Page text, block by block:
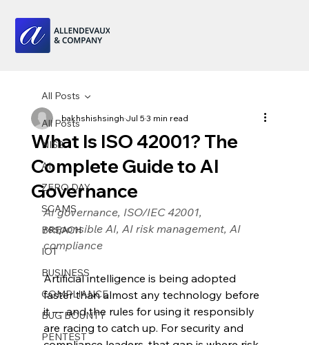
All Posts
NIS2
AI
ZERO DAY
SCAMS
BREACH
IOT
BUSINESS
COMPLIANCE
BUG BOUNTY
PENTEST
All Posts
What Is ISO 42001? The
Complete Guide to AI
Governance
bakhshishsinghJul 53 min read
AI governance, ISO/IEC 42001,
responsible AI, AI risk management, AI
compliance
Artificial intelligence is being adopted
faster than almost any technology before
it — and the rules for using it responsibly
are racing to catch up. For security and